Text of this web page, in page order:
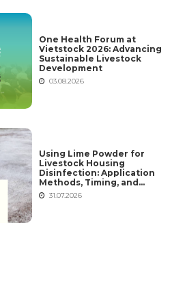
One Health Forum at
Vietstock 2026: Advancing
Sustainable Livestock
Development
03.08.2026
Using Lime Powder for
Livestock Housing
Disinfection: Application
Methods, Timing, and
Common Mistakes
31.07.2026